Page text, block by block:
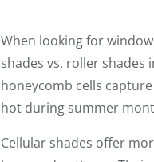
When looking for
shades vs. roller
honeycomb cells
hot during summer
Cellular shades offer